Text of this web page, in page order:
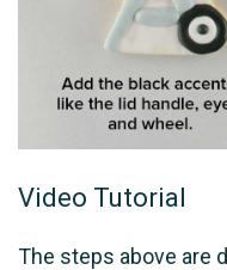
Video Tutorial
The steps above are